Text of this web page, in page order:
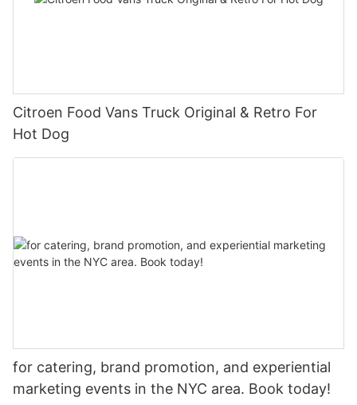
Citroen Food Vans Truck Original & Retro For
Hot Dog
for catering, brand promotion, and experiential
marketing events in the NYC area. Book today!